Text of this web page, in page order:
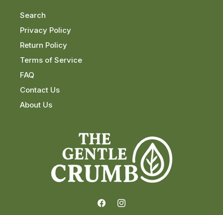
Search
Privacy Policy
Return Policy
Terms of Service
FAQ
Contact Us
About Us
FacebookInstagram